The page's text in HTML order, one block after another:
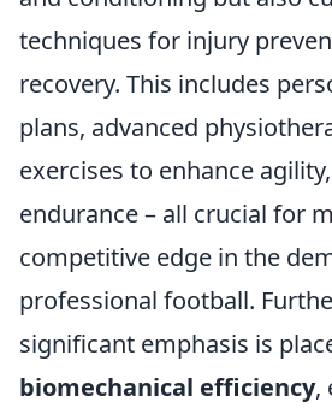
techniques for injury
recovery. This includes
plans, advanced
exercises to enhance
endurance – all crucial for
competitive edge in the
professional football.
significant emphasis is
biomechanical efficiency,